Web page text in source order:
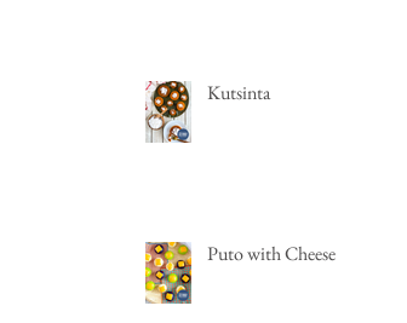
Kutsinta
Puto with Cheese